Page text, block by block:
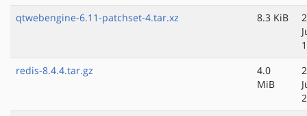
qtwebengine-6.11-patchset-4.tar.xz
8.3 KiB
redis-8.4.4.tar.gz
4.0
MiB